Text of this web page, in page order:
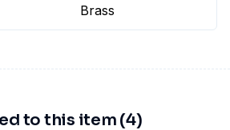
Brass
to this item (4)